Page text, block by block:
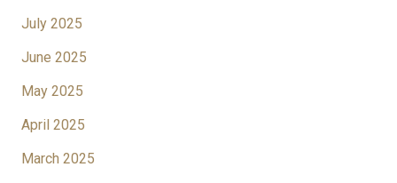
July 2025
June 2025
May 2025
April 2025
March 2025